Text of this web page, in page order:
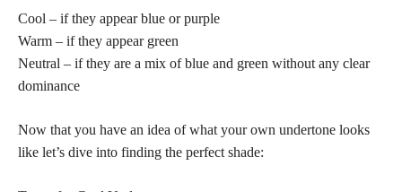
Cool – if they appear blue or purple
Warm – if they appear green
Neutral – if they are a mix of blue and green without any clear
dominance
Now that you have an idea of what your own undertone looks
like let’s dive into finding the perfect shade: